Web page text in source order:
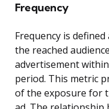
Frequency
Frequency is
the reached
advertisement
period. This metric
of the exposure for